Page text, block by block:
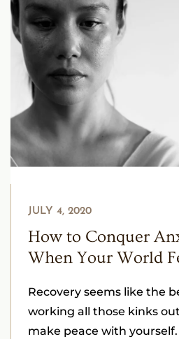
How to Conquer
When Your World
JULY 4, 2020
Recovery seems like the
working all those kinks
make peace with